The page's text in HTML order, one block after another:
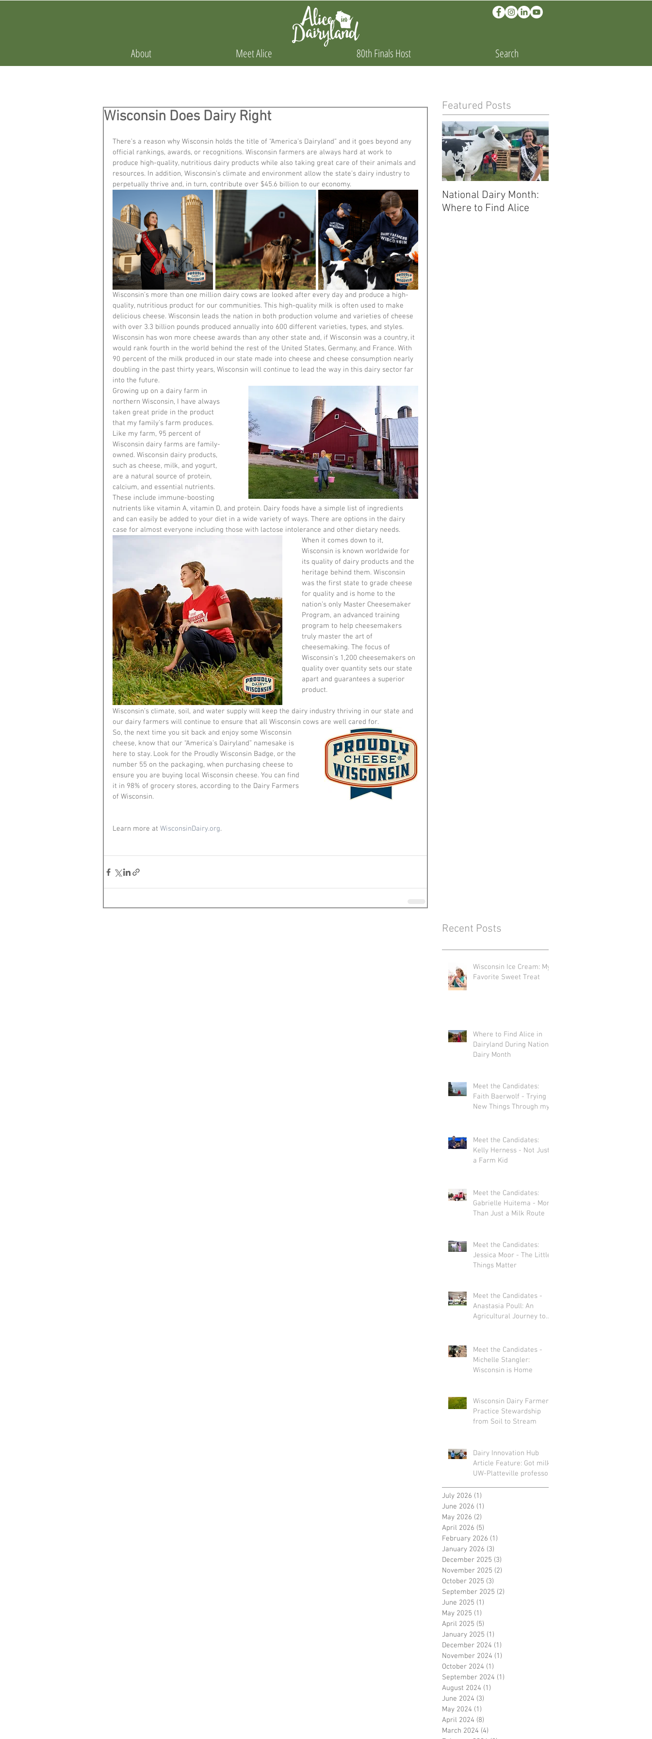
About Meet Alice 80th Finals Host Search
Wisconsin Does Dairy Right
There’s a reason why Wisconsin holds the title of “America’s Dairyland” and it goes beyond any
official rankings, awards, or recognitions. Wisconsin farmers are always hard at work to
produce high-quality, nutritious dairy products while also taking great care of their animals and
resources. In addition, Wisconsin’s climate and environment allow the state’s dairy industry to
perpetually thrive and, in turn, contribute over $45.6 billion to our economy.
Wisconsin’s more than one million dairy cows are looked after every day and produce a high-
quality, nutritious product for our communities. This high-quality milk is often used to make
delicious cheese. Wisconsin leads the nation in both production volume and varieties of cheese
with over 3.3 billion pounds produced annually into 600 different varieties, types, and styles.
Wisconsin has won more cheese awards than any other state and, if Wisconsin was a country, it
would rank fourth in the world behind the rest of the United States, Germany, and France. With
90 percent of the milk produced in our state made into cheese and cheese consumption nearly
doubling in the past thirty years, Wisconsin will continue to lead the way in this dairy sector far
into the future.
Growing up on a dairy farm in
northern Wisconsin, I have always
taken great pride in the product
that my family’s farm produces.
Like my farm, 95 percent of
Wisconsin dairy farms are family-
owned. Wisconsin dairy products,
such as cheese, milk, and yogurt,
are a natural source of protein,
calcium, and essential nutrients.
These include immune-boosting
nutrients like vitamin A, vitamin D, and protein. Dairy foods have a simple list of ingredients
and can easily be added to your diet in a wide variety of ways. There are options in the dairy
case for almost everyone including those with lactose intolerance and other dietary needs.
When it comes down to it,
Wisconsin is known worldwide for
its quality of dairy products and the
heritage behind them. Wisconsin
was the first state to grade cheese
for quality and is home to the
nation’s only Master Cheesemaker
Program, an advanced training
program to help cheesemakers
truly master the art of
cheesemaking. The focus of
Wisconsin’s 1,200 cheesemakers on
quality over quantity sets our state
apart and guarantees a superior
product.
Wisconsin’s climate, soil, and water supply will keep the dairy industry thriving in our state and
our dairy farmers will continue to ensure that all Wisconsin cows are well cared for.
So, the next time you sit back and enjoy some Wisconsin
cheese, know that our “America’s Dairyland” namesake is
here to stay. Look for the Proudly Wisconsin Badge, or the
number 55 on the packaging, when purchasing cheese to
ensure you are buying local Wisconsin cheese. You can find
it in 98% of grocery stores, according to the Dairy Farmers
of Wisconsin.
Learn more at WisconsinDairy.org.
Featured Posts
National Dairy Month:
Where to Find Alice
Recent Posts
Wisconsin Ice Cream: My
Favorite Sweet Treat
Where to Find Alice in
Dairyland During National
Dairy Month
Meet the Candidates:
Faith Baerwolf - Trying
New Things Through my
Meet the Candidates:
Kelly Herness - Not Just
a Farm Kid
Meet the Candidates:
Gabrielle Huitema - More
Than Just a Milk Route
Meet the Candidates:
Jessica Moor - The Little
Things Matter
Meet the Candidates -
Anastasia Poull: An
Agricultural Journey to
Meet the Candidates -
Michelle Stangler:
Wisconsin is Home
Wisconsin Dairy Farmers
Practice Stewardship
from Soil to Stream
Dairy Innovation Hub
Article Feature: Got milk?
UW-Platteville professors
sustainable plastic
July 2026 (1)
June 2026 (1)
May 2026 (2)
April 2026 (5)
February 2026 (1)
January 2026 (3)
December 2025 (3)
November 2025 (2)
October 2025 (3)
September 2025 (2)
June 2025 (1)
May 2025 (1)
April 2025 (5)
January 2025 (1)
December 2024 (1)
November 2024 (1)
October 2024 (1)
September 2024 (1)
August 2024 (1)
June 2024 (3)
May 2024 (1)
April 2024 (8)
March 2024 (4)